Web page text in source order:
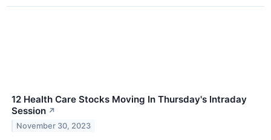
12 Health Care Stocks Moving In Thursday's Intraday
Session ↗
November 30, 2023